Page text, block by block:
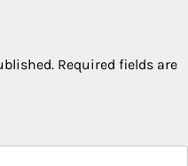
Required fields are